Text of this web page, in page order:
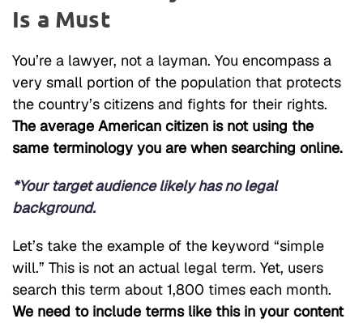
Is a Must
You’re a lawyer, not a layman. You encompass a
very small portion of the population that protects
the country’s citizens and fights for their rights.
The average American citizen is not using the
same terminology you are when searching online.
*Your target audience likely has no legal
background.
Let’s take the example of the keyword “simple
will.” This is not an actual legal term. Yet, users
search this term about 1,800 times each month.
We need to include terms like this in your content